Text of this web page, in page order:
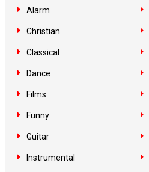
Alarm
Christian
Classical
Dance
Films
Funny
Guitar
Instrumental